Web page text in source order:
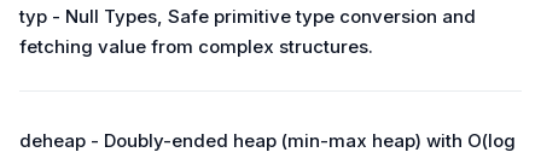
typ - Null Types, Safe primitive type conversion and
fetching value from complex structures.
deheap - Doubly-ended heap (min-max heap) with O(log